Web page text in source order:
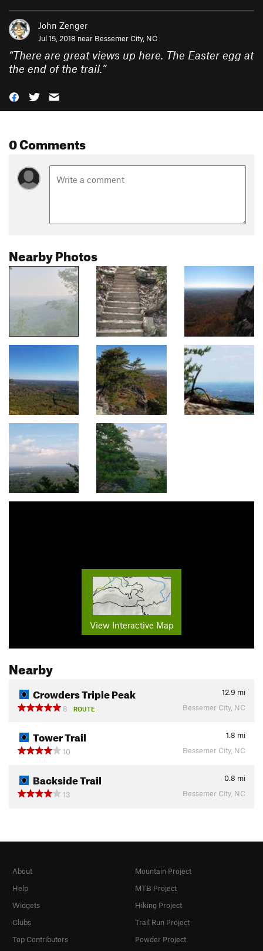
John Zenger
Jul 15, 2018 near Bessemer City, NC
“There are great views up here. The Easter egg at
the end of the trail.”
0 Comments
Nearby Photos
View Interactive Map
Nearby
Crowders Triple Peak 12.9 mi
8
ROUTE Bessemer City, NC
Tower Trail 1.8 mi
10
Bessemer City, NC
Backside Trail 0.8 mi
13
Bessemer City, NC
About
Help
Widgets
Clubs
Top Contributors
Mountain Project
MTB Project
Hiking Project
Trail Run Project
Powder Project